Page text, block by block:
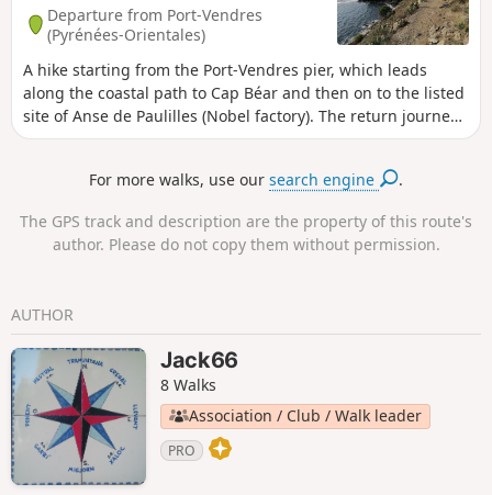
Departure from Port-Vendres
(Pyrénées-Orientales)
A hike starting from the Port-Vendres pier, which leads
along the coastal path to Cap Béar and then on to the listed
site of Anse de Paulilles (Nobel factory). The return journey
is inland, through the vineyards. A more detailed tour of
commercial and yachting ports, not forgetting the Fort du
skirting around the Redoute Béar and the Batterie de Mailly.
⚠️Check whether the coastal path linking Argelès-sur-Mer to
For more walks, use oursearch engine .
The GPS track and description are the property of this route's
author. Please do not copy them without permission.
AUTHOR
Jack66
8 Walks
Association / Club / Walk leader
PRO